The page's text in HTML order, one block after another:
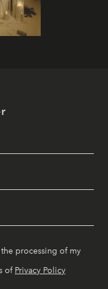
processing of my
of Privacy Policy